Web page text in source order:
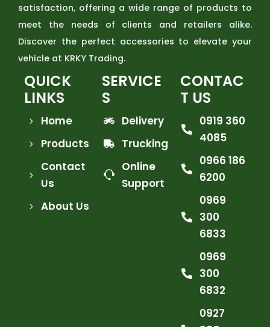
satisfaction, offering a wide range of products to
meet the needs of clients and retailers alike.
Discover the perfect accessories to elevate your
vehicle at KRKY Trading.
QUICK
LINKS
Home
Products
Contact
Us
About Us
SERVICE
S
Delivery
Trucking
Online
Support
CONTAC
T US
0919 360
4085
0966 186
6200
0969
300
6833
0969
300
6832
0927